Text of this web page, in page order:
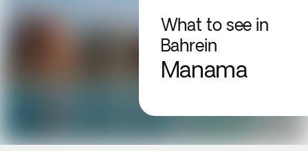
What to see in
Bahrein
Manama